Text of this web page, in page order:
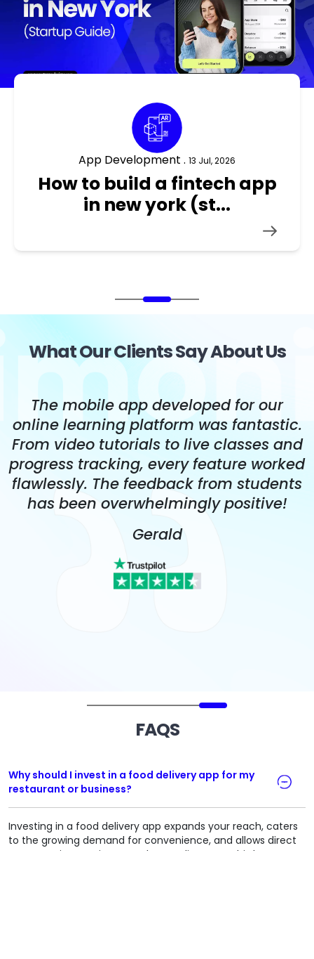
App Development .
app in new york ...
What Our Clients Say About Us
The team's deep understanding of
native app development allowed them
to optimize our app for both iOS and
Android. The app's performance is top-
notch, and it has exceeded our
expectations.
Alberta Lakin
FAQS
Why should I invest in a food delivery app for my
restaurant or business?
Investing in a food delivery app expands your reach, caters
to the growing demand for convenience, and allows direct
customer interactions. It reduces reliance on third-party